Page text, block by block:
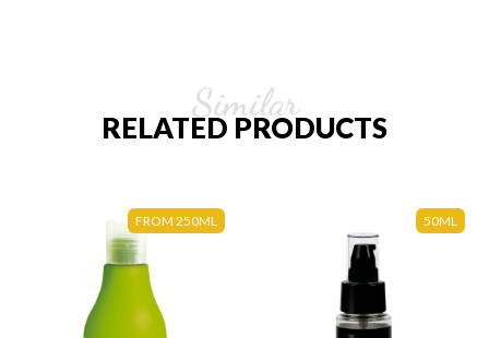
Similar
RELATED PRODUCTS
FROM 250ML 50ML